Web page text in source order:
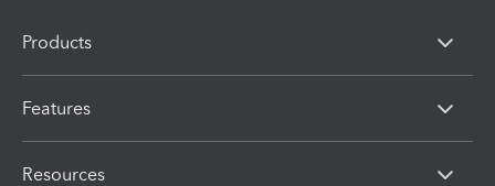
Products
Features
Resources